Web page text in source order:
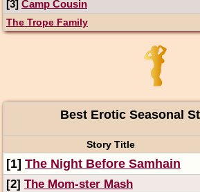
[3] Camp Cousin
The Trope Family
Best Erotic Seasonal
Story Title
[1] The Night Before Samhain
[2] The Mom-ster Mash